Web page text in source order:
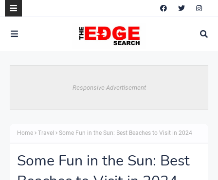
Responsive Advertisement
Home Travel Some Fun in the Sun: Best Beaches to Visit in 2024
Some Fun in the Sun: Best